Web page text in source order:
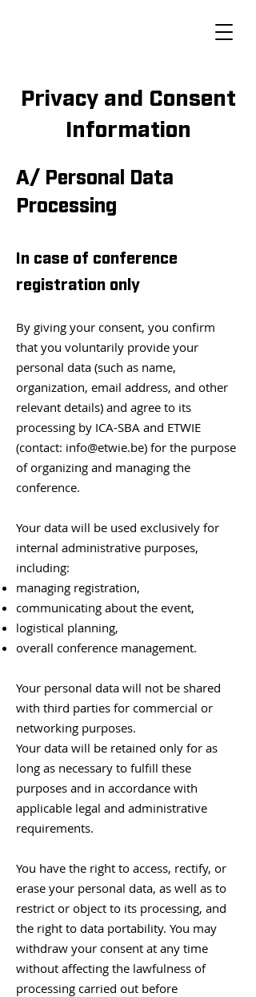
Privacy and Consent
Information
A/ Personal Data
Processing
In case of conference
registration only
By giving your consent, you confirm
that you voluntarily provide your
personal data (such as name,
organization, email address, and other
relevant details) and agree to its
processing by ICA-SBA and ETWIE
(contact: info@etwie.be) for the purpose
of organizing and managing the
conference.
Your data will be used exclusively for
internal administrative purposes,
including:
managing registration,
communicating about the event,
logistical planning,
overall conference management.​
Your personal data will not be shared
with third parties for commercial or
networking purposes.
Your data will be retained only for as
long as necessary to fulfill these
purposes and in accordance with
applicable legal and administrative
requirements.
You have the right to access, rectify, or
erase your personal data, as well as to
restrict or object to its processing, and
the right to data portability. You may
withdraw your consent at any time
without affecting the lawfulness of
processing carried out before